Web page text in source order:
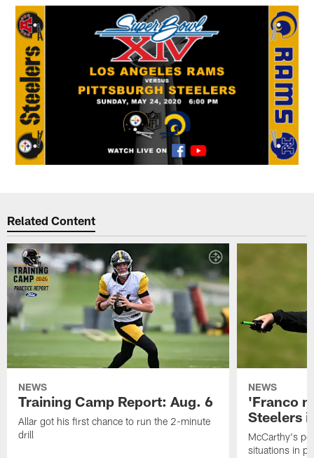
Related Content
NEWS
Training Camp Report: Aug. 6
Allar got his first chance to run the 2-minute
drill
NEWS
'Franco
Steelers
McCarthy's
situations in